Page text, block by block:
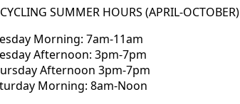
SUMMER HOURS (APRIL-OCTOBER)
Morning: 7am-11am
Afternoon: 3pm-7pm
Afternoon 3pm-7pm
Morning: 8am-Noon